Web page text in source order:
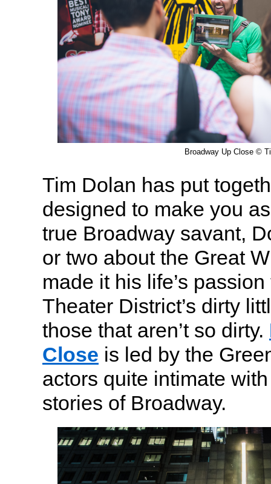
Broadway Up Close ©
Tim Dolan has put
designed to make you
true Broadway savant,
or two about the Great
made it his life’s
Theater District’s dirty
those that aren’t so dirty.
Close is led by the
actors quite intimate with
stories of Broadway.